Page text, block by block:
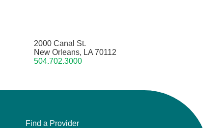
2000 Canal St.
New Orleans, LA 70112
504.702.3000
Find a Provider